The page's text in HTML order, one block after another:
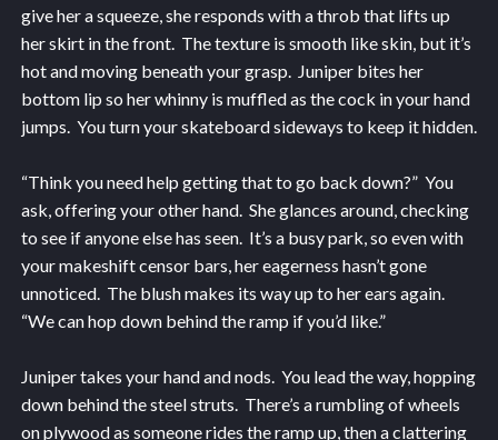
give her a squeeze, she responds with a throb that lifts up
her skirt in the front. The texture is smooth like skin, but it’s
hot and moving beneath your grasp. Juniper bites her
bottom lip so her whinny is muffled as the cock in your hand
jumps. You turn your skateboard sideways to keep it hidden.
“Think you need help getting that to go back down?” You
ask, offering your other hand. She glances around, checking
to see if anyone else has seen. It’s a busy park, so even with
your makeshift censor bars, her eagerness hasn’t gone
unnoticed. The blush makes its way up to her ears again.
“We can hop down behind the ramp if you’d like.”
Juniper takes your hand and nods. You lead the way, hopping
down behind the steel struts. There’s a rumbling of wheels
on plywood as someone rides the ramp up, then a clattering